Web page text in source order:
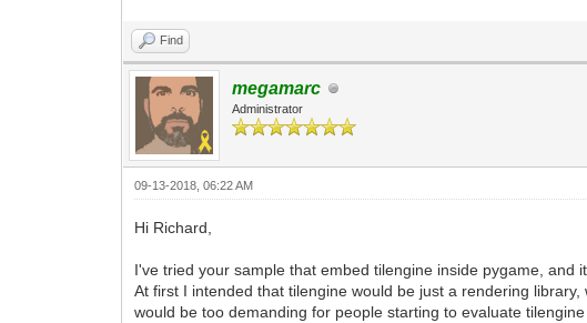
Find
megamarc
Administrator
09-13-2018, 06:22 AM
Hi Richard,
I've tried your sample that embed tilengine inside pygame, and
At first I intended that tilengine would be just a rendering
would be too demanding for people starting to evaluate